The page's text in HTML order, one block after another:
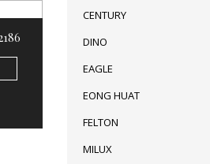
CENTURY
DINO
EAGLE
EONG HUAT
FELTON
MILUX